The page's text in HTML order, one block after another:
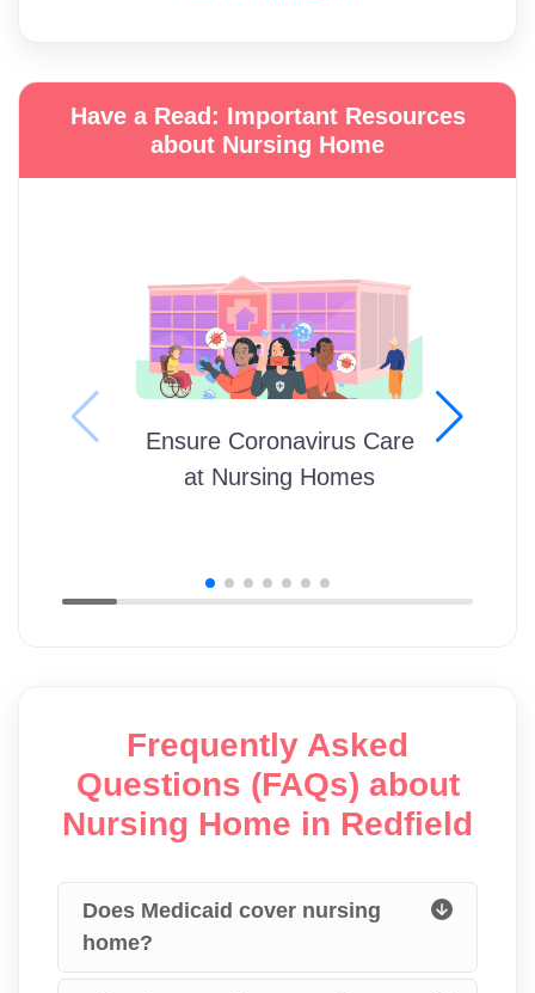
Have a Read: Important Resources
about Nursing Home
Ensure Coronavirus Care
at Nursing Homes
Frequently Asked
Questions (FAQs) about
Nursing Home in Redfield
Does Medicaid cover nursing
home?